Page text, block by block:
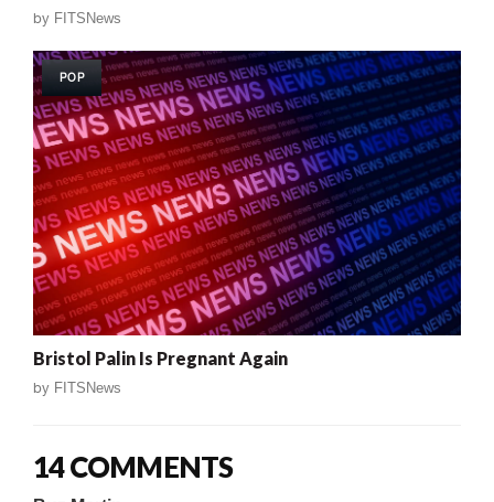
by FITSNews
POP
Bristol Palin Is Pregnant Again
by FITSNews
14 COMMENTS